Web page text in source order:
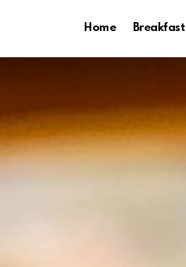
Home Breakfast